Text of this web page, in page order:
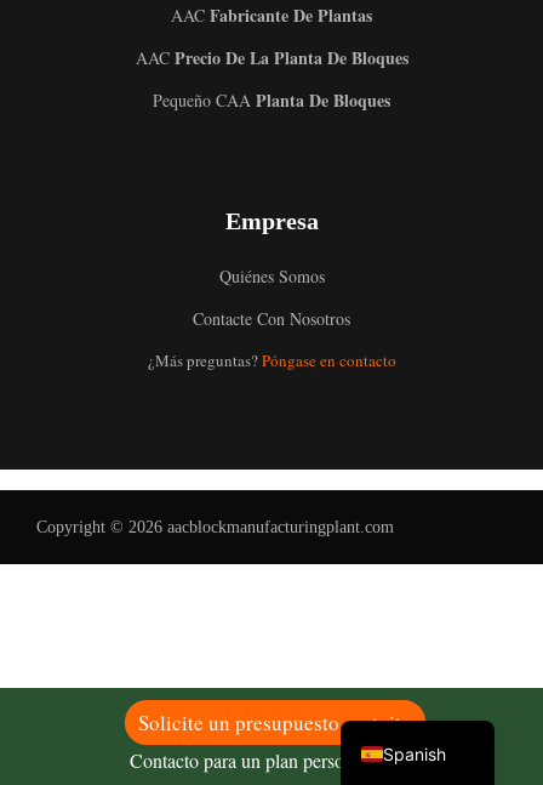
AAC Fabricante De Plantas
AACPrecio De La Planta De Bloques
Pequeño CAA Planta De Bloques
Empresa
Quiénes Somos
Contacte Con Nosotros
¿Más preguntas?Póngase en contacto
Copyright © 2026 aacblockmanufacturingplant.com
Solicite un presupuesto gratuito
Contacto para un plan personalizadoSpanish
English
Italian
Uzbek